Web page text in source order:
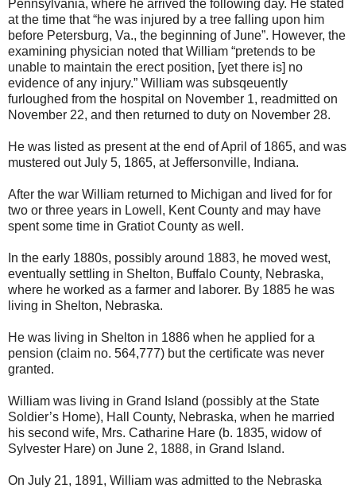
Pennsylvania, where he arrived the following day. He stated
at the time that “he was injured by a tree falling upon him
before Petersburg, Va., the beginning of June”. However, the
examining physician noted that William “pretends to be
unable to maintain the erect position, [yet there is] no
evidence of any injury.” William was subsqeuently
furloughed from the hospital on November 1, readmitted on
November 22, and then returned to duty on November 28.
He was listed as present at the end of April of 1865, and was
mustered out July 5, 1865, at Jeffersonville, Indiana.
After the war William returned to Michigan and lived for for
two or three years in Lowell, Kent County and may have
spent some time in Gratiot County as well.
In the early 1880s, possibly around 1883, he moved west,
eventually settling in Shelton, Buffalo County, Nebraska,
where he worked as a farmer and laborer. By 1885 he was
living in Shelton, Nebraska.
He was living in Shelton in 1886 when he applied for a
pension (claim no. 564,777) but the certificate was never
granted.
William was living in Grand Island (possibly at the State
Soldier’s Home), Hall County, Nebraska, when he married
his second wife, Mrs. Catharine Hare (b. 1835, widow of
Sylvester Hare) on June 2, 1888, in Grand Island.
On July 21, 1891, William was admitted to the Nebraska